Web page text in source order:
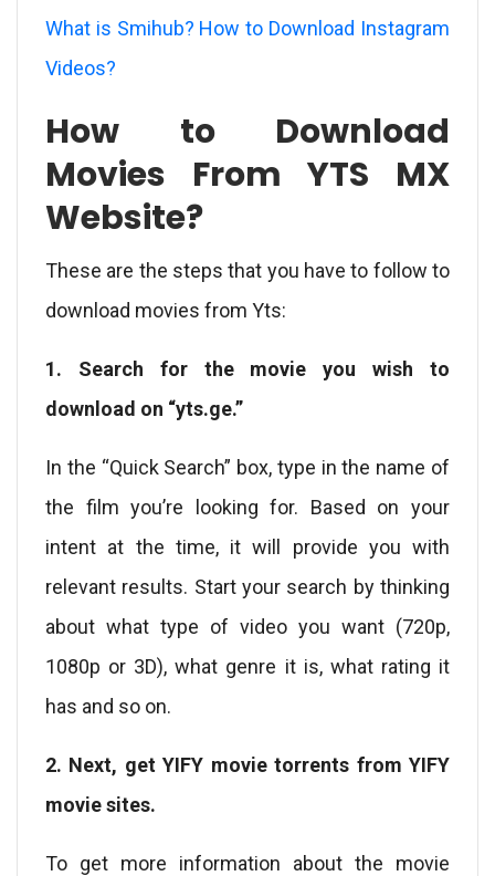
What is Smihub? How to Download Instagram
Videos?
How to Download
Movies From YTS MX
Website?
These are the steps that you have to follow to
download movies from Yts:
1. Search for the movie you wish to
download on “yts.ge.”
In the “Quick Search” box, type in the name of
the film you’re looking for. Based on your
intent at the time, it will provide you with
relevant results. Start your search by thinking
about what type of video you want (720p,
1080p or 3D), what genre it is, what rating it
has and so on.
2. Next, get YIFY movie torrents from YIFY
movie sites.
To get more information about the movie